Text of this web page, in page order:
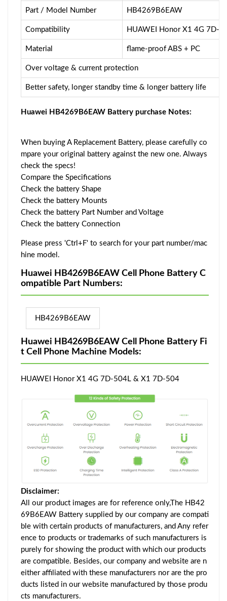
Part / Model Number HB4269B6EAW
Compatibility HUAWEI Honor X1 4G 7D-
Material flame-proof ABS + PC
Over voltage & current protection
Better safety, longer standby time & longer battery life
Huawei HB4269B6EAW Battery purchase Notes:
When buying A Replacement Battery, please carefully co
mpare your original battery against the new one. Always
check the specs!
Compare the Specifications
Check the battery Shape
Check the battery Mounts
Check the battery Part Number and Voltage
Check the battery Connection
Please press 'Ctrl+F' to search for your part number/mac
hine model.
Huawei HB4269B6EAW Cell Phone Battery C
ompatible Part Numbers:
HB4269B6EAW
Huawei HB4269B6EAW Cell Phone Battery Fi
t Cell Phone Machine Models:
HUAWEI Honor X1 4G 7D-504L & X1 7D-504
Disclaimer:
All our product images are for reference only,The HB42
69B6EAW Battery supplied by our company are compati
ble with certain products of manufacturers, and Any refer
ence to products or trademarks of such manufacturers is
purely for showing the product with which our products
are compatible. Besides, our company and website are n
either affiliated with these manufacturers nor are the pro
ducts listed in our website manufactured by those produ
cts manufacturers.